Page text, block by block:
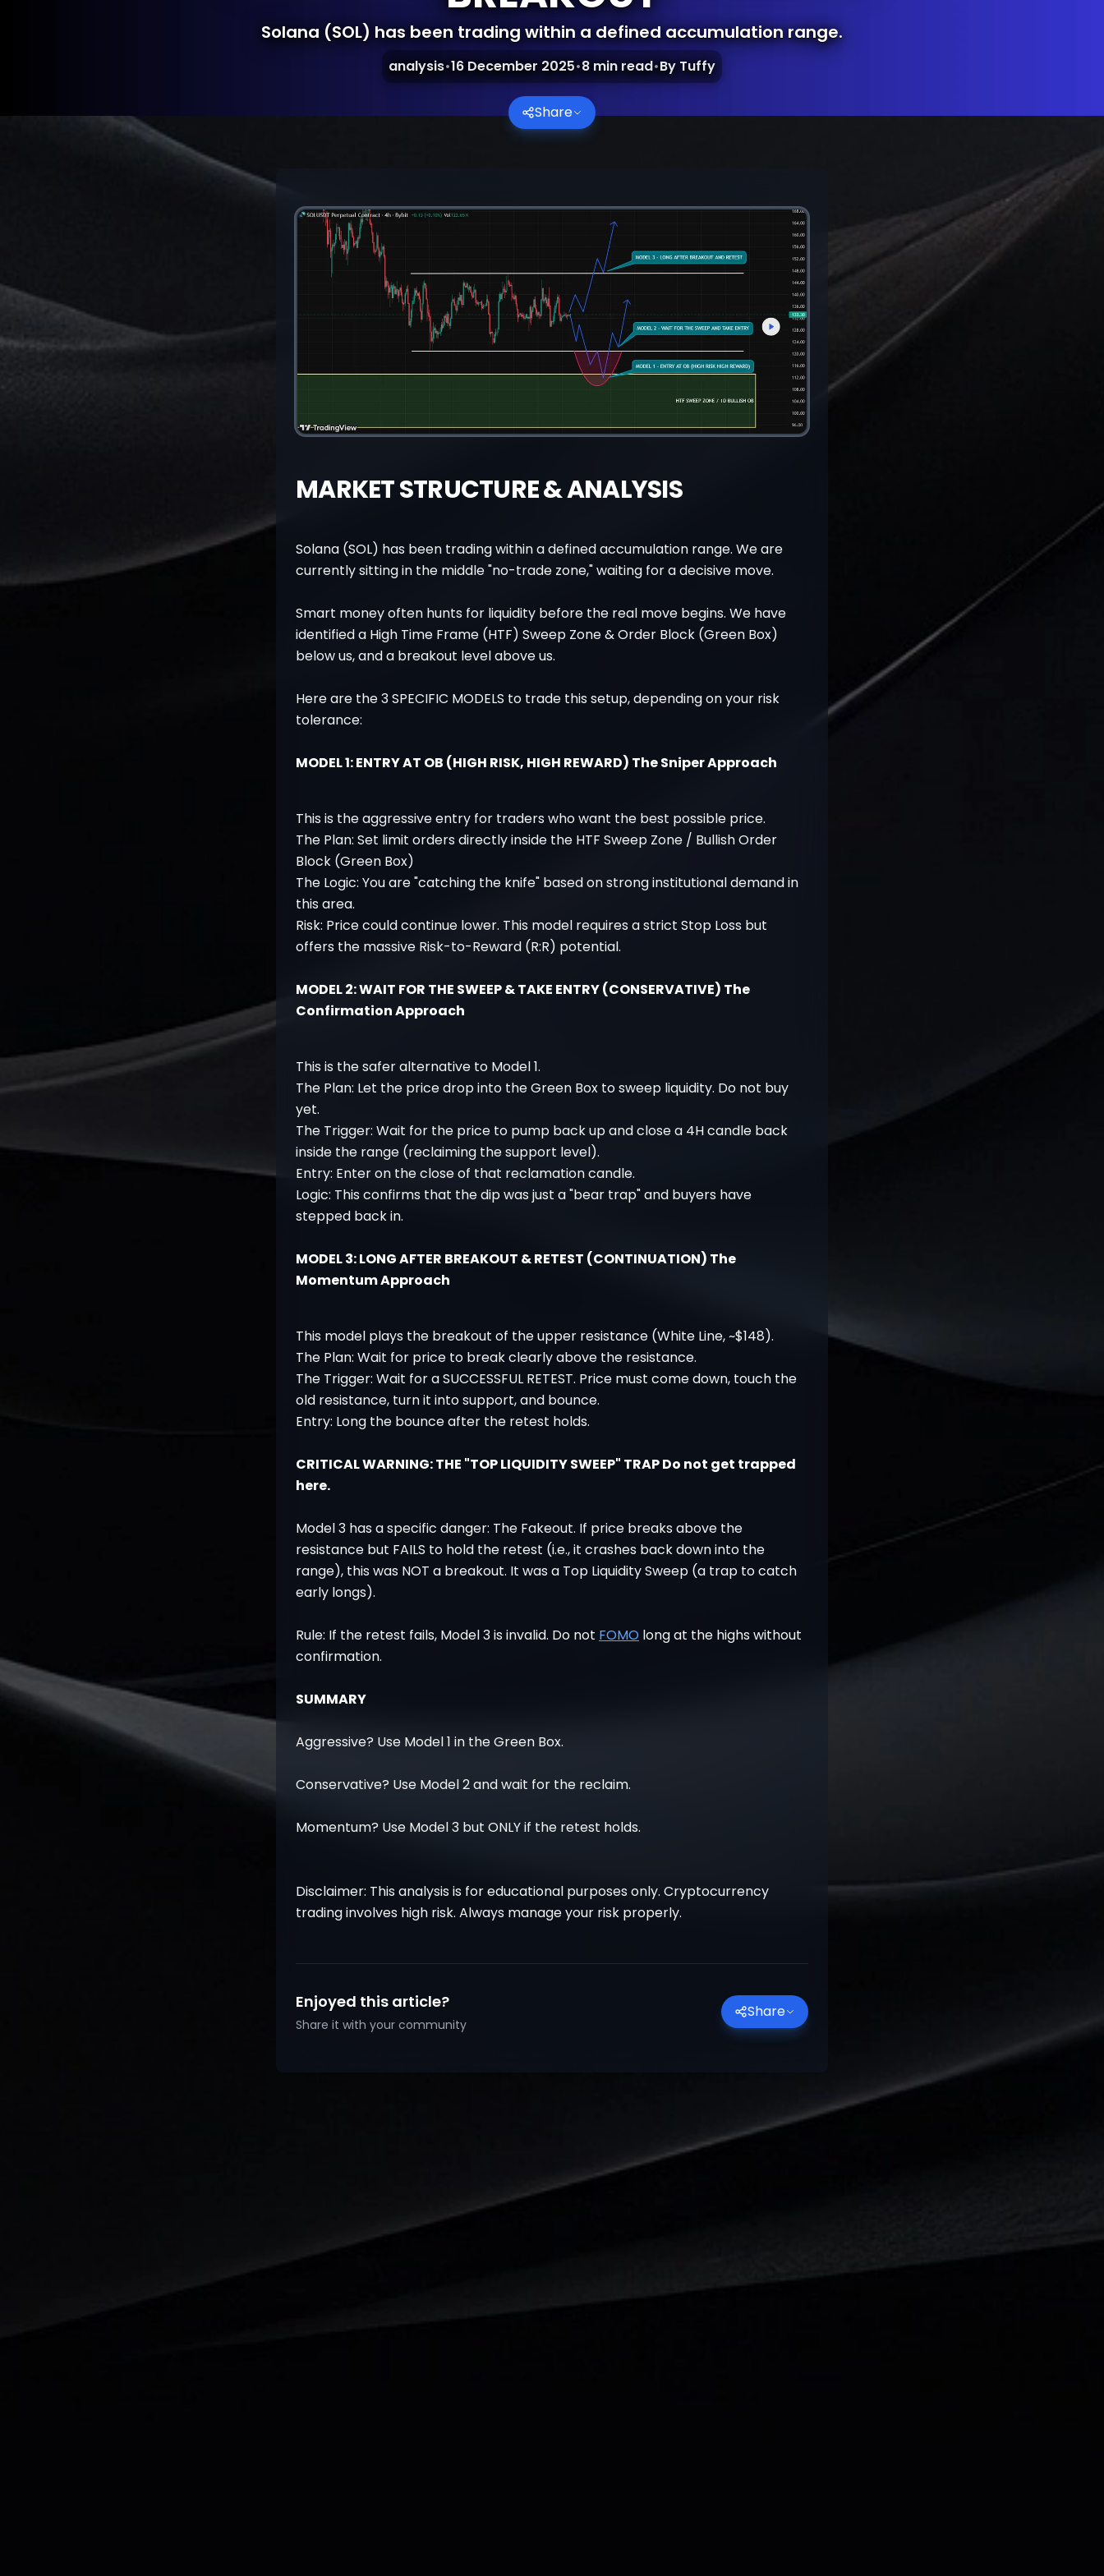
Solana (SOL) has been trading within a defined accumulation range.
analysis•16 December 2025•8 min read•By Tuffy
Share
MARKET STRUCTURE & ANALYSIS
Solana (SOL) has been trading within a defined accumulation range. We are
currently sitting in the middle "no-trade zone," waiting for a decisive move.
Smart money often hunts for liquidity before the real move begins. We have
identified a High Time Frame (HTF) Sweep Zone & Order Block (Green Box)
below us, and a breakout level above us.
Here are the 3 SPECIFIC MODELS to trade this setup, depending on your risk
tolerance:
MODEL 1: ENTRY AT OB (HIGH RISK, HIGH REWARD) The Sniper Approach
This is the aggressive entry for traders who want the best possible price.
The Plan: Set limit orders directly inside the HTF Sweep Zone / Bullish Order
Block (Green Box)
The Logic: You are "catching the knife" based on strong institutional demand in
this area.
Risk: Price could continue lower. This model requires a strict Stop Loss but
offers the massive Risk-to-Reward (R:R) potential.
MODEL 2: WAIT FOR THE SWEEP & TAKE ENTRY (CONSERVATIVE) The
Confirmation Approach
This is the safer alternative to Model 1.
The Plan: Let the price drop into the Green Box to sweep liquidity. Do not buy
yet.
The Trigger: Wait for the price to pump back up and close a 4H candle back
inside the range (reclaiming the support level).
Entry: Enter on the close of that reclamation candle.
Logic: This confirms that the dip was just a "bear trap" and buyers have
stepped back in.
MODEL 3: LONG AFTER BREAKOUT & RETEST (CONTINUATION) The
Momentum Approach
This model plays the breakout of the upper resistance (White Line, ~$148).
The Plan: Wait for price to break clearly above the resistance.
The Trigger: Wait for a SUCCESSFUL RETEST. Price must come down, touch the
old resistance, turn it into support, and bounce.
Entry: Long the bounce after the retest holds.
CRITICAL WARNING: THE "TOP LIQUIDITY SWEEP" TRAP Do not get trapped
here.
Model 3 has a specific danger: The Fakeout. If price breaks above the
resistance but FAILS to hold the retest (i.e., it crashes back down into the
range), this was NOT a breakout. It was a Top Liquidity Sweep (a trap to catch
early longs).
Rule: If the retest fails, Model 3 is invalid. Do not FOMO long at the highs without
confirmation.
SUMMARY
Aggressive? Use Model 1 in the Green Box.
Conservative? Use Model 2 and wait for the reclaim.
Momentum? Use Model 3 but ONLY if the retest holds.
Disclaimer: This analysis is for educational purposes only. Cryptocurrency
trading involves high risk. Always manage your risk properly.
Enjoyed this article?
Share it with your community
Share